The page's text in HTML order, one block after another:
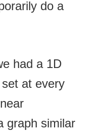
do a
had a 1D
at every
graph similar